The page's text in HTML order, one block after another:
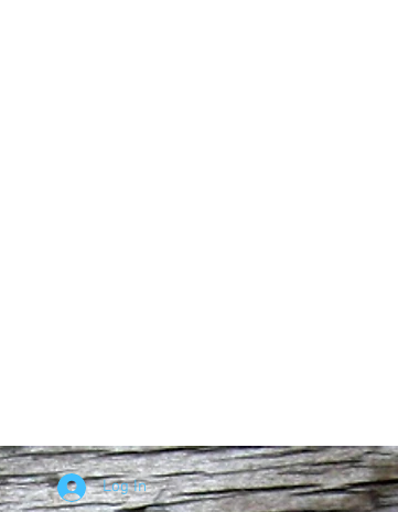
Log In